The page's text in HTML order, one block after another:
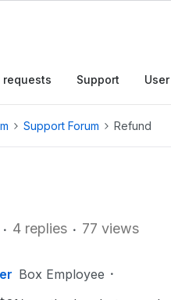
requests Support
Support Forum Refund
4 replies 77 views
Box Employee